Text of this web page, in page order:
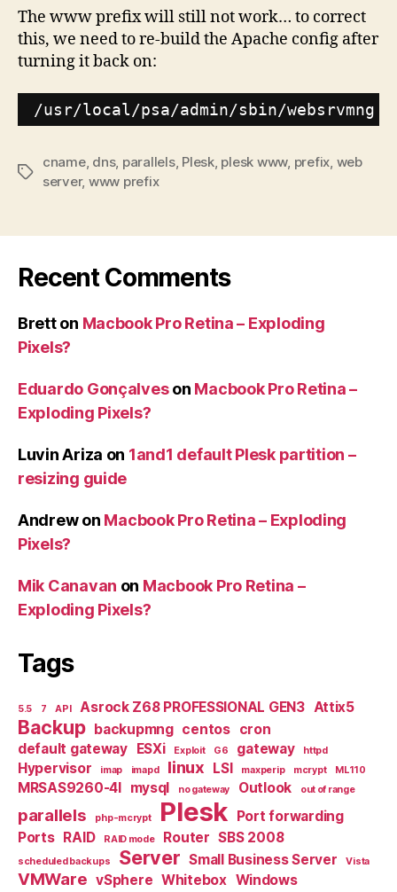
The www prefix will still not work… to correct
this, we need to re-build the Apache config after
turning it back on:
/usr/local/psa/admin/sbin/websrvmng
Tags
cname, dns, parallels, Plesk, plesk www, prefix web
server, www prefix
Recent Comments
Bretton Macbook Pro Retina – Exploding
Pixels?
Eduardo Gonçalveson Macbook Pro Retina –
Exploding Pixels?
Luvin Ariza on 1and1 default Plesk partition –
resizing guide
Andrewon Macbook Pro Retina – Exploding
Pixels?
Mik Canavan on Macbook Pro Retina –
Exploding Pixels?
Tags
5.5 7 API Asrock Z68 PROFESSIONAL GEN3 Attix5
Backup backupmng centos cron
default gateway ESXi Exploit G6 gateway httpd
Hypervisor imap imapd linux LSI maxperip mcrypt ML110
MRSAS9260-4I mysql no gateway Outlook out of range
parallels php-mcrypt Plesk Port forwarding
Ports RAID RAID mode Router SBS 2008
scheduled backups Server Small Business Server Vista
VMWare vSphere Whitebox Windows